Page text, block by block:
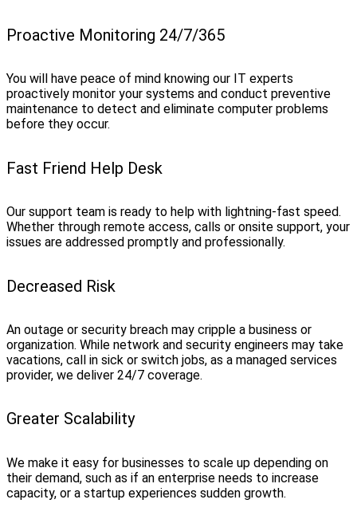
Proactive Monitoring 24/7/365
You will have peace of mind knowing our IT experts
proactively monitor your systems and conduct preventive
maintenance to detect and eliminate computer problems
before they occur.
Fast Friend Help Desk
Our support team is ready to help with lightning-fast speed.
Whether through remote access, calls or onsite support, your
issues are addressed promptly and professionally.
Decreased Risk
An outage or security breach may cripple a business or
organization. While network and security engineers may take
vacations, call in sick or switch jobs, as a managed services
provider, we deliver 24/7 coverage.
Greater Scalability
We make it easy for businesses to scale up depending on
their demand, such as if an enterprise needs to increase
capacity, or a startup experiences sudden growth.